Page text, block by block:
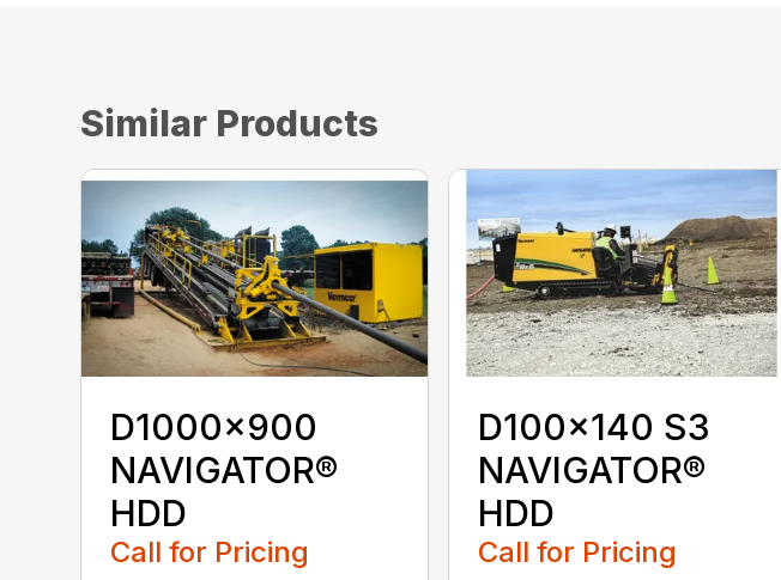
Similar Products
D1000x900
NAVIGATOR®
HDD
Call for Pricing
D100x140 S3
NAVIGATOR®
HDD
Call for Pricing